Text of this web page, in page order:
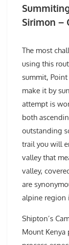
Sirimon –
The most
using this
summit,
make it by
attempt is
both
outstanding
trail you will
valley that
valley,
are
alpine region
Shipton’s
Mount Kenya